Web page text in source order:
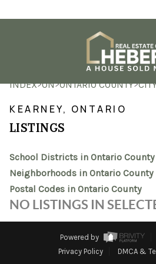
SEARCH
TOP
INDEX>ON>ONTARIO COUNTY>
KEARNEY, ONTARIO
LISTINGS
School Districts in Ontario County
Neighborhoods in Ontario County
Postal Codes in Ontario County
NO LISTINGS IN
Powered by
Privacy Policy
DMCA &